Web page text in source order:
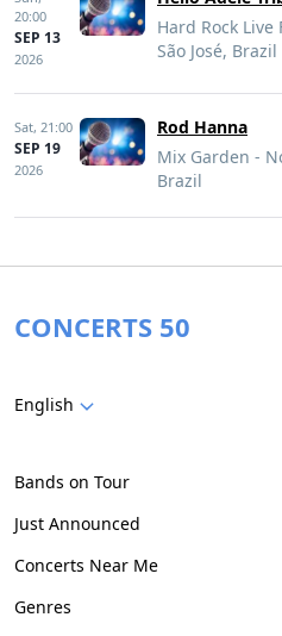
20:00
SEP 13
2026
Hard Rock
São José, Brazil
Sat, 21:00
SEP 19
2026
Rod Hanna
Mix Garden -
Brazil
CONCERTS 50
English
Bands on Tour
Just Announced
Concerts Near Me
Genres